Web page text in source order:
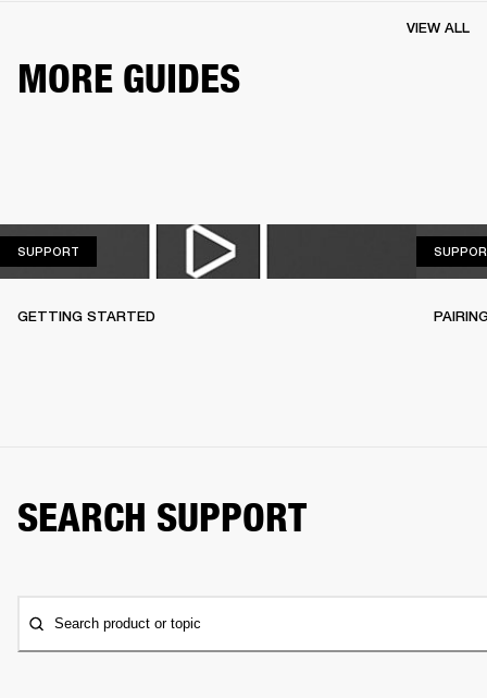
MORE GUIDES
VIEW ALL
SUPPORT
GETTING STARTED
SEARCH SUPPORT
Search product or topic